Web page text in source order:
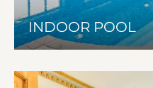
INDOOR POOL